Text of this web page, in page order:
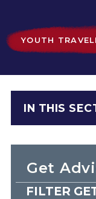
YOUTH
IN THIS
Get
FILTER